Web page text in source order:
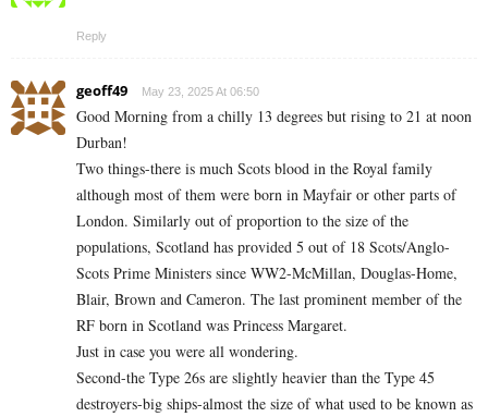
Reply
geoff49 May 23, 2025 At 06:50
Good Morning from a chilly 13 degrees but rising to 21 at noon
Durban!
Two things-there is much Scots blood in the Royal family
although most of them were born in Mayfair or other parts of
London. Similarly out of proportion to the size of the
populations, Scotland has provided 5 out of 18 Scots/Anglo-
Scots Prime Ministers since WW2-McMillan, Douglas-Home,
Blair, Brown and Cameron. The last prominent member of the
RF born in Scotland was Princess Margaret.
Just in case you were all wondering.
Second-the Type 26s are slightly heavier than the Type 45
destroyers-big ships-almost the size of what used to be known as